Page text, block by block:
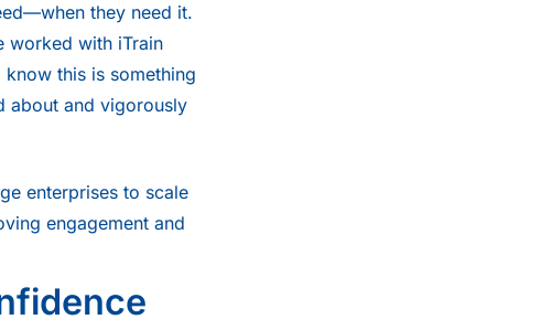
they need it.
worked with iTrain
this is something
about and vigorously
enterprises to scale
engagement and